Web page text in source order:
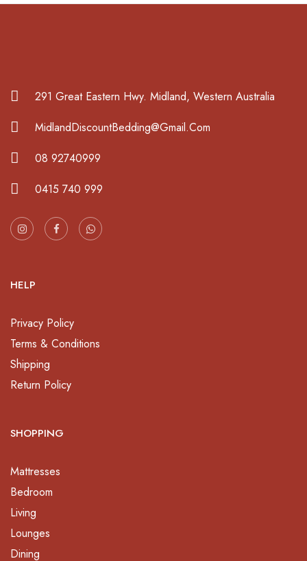
291 Great Eastern Hwy. Midland, Western Australia
MidlandDiscountBedding@Gmail.Com
08 92740999
0415 740 999
HELP
Privacy Policy
Terms & Conditions
Shipping
Return Policy
SHOPPING
Mattresses
Bedroom
Living
Lounges
Dining